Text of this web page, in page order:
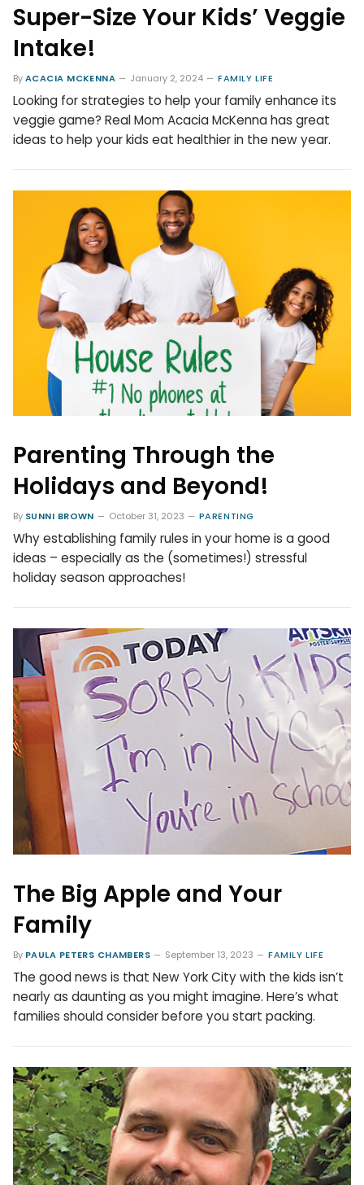
Super-Size Your Kids’ Veggie
Intake!
ByACACIA MCKENNA January 2, 2024 FAMILY LIFE
Looking for strategies to help your family enhance its
veggie game? Real Mom Acacia McKenna has great
ideas to help your kids eat healthier in the new year.
Parenting Through the
Holidays and Beyond!
By SUNNI BROWN October 31, 2023 PARENTING
Why establishing family rules in your home is a good
ideas – especially as the (sometimes!) stressful
holiday season approaches!
The Big Apple and Your
Family
By PAULA PETERS CHAMBERS September 13, 2023 FAMILY LIFE
The good news is that New York City with the kids isn’t
nearly as daunting as you might imagine. Here’s what
families should consider before you start packing.